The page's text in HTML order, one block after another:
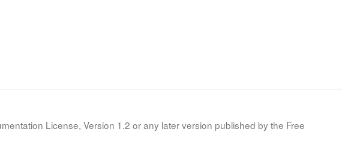
License, Version 1.2 or any later version published by the Free